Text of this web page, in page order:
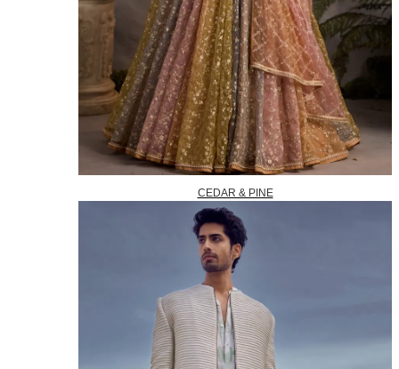
CEDAR & PINE